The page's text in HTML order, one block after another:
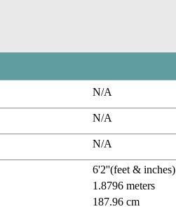
N/A
N/A
N/A
6'2''(feet & inches)
1.8796 meters
187.96 cm